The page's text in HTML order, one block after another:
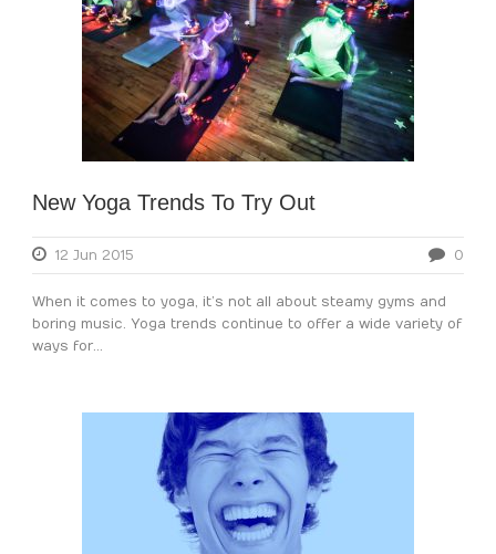
New Yoga Trends To Try Out
12 Jun 2015 0
When it comes to yoga, it’s not all about steamy gyms and
boring music. Yoga trends continue to offer a wide variety of
ways for...